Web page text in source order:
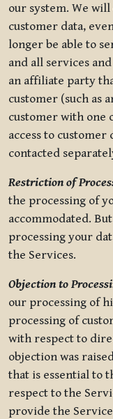
our system. We
customer data,
longer be able to
and all services
an affiliate party
customer (such as
customer with one
access to
contacted
Restriction of
the processing of
accommodated.
processing your
the Services.
Objection to
our processing of
processing of
with respect to
objection was
that is essential to
respect to the
provide the